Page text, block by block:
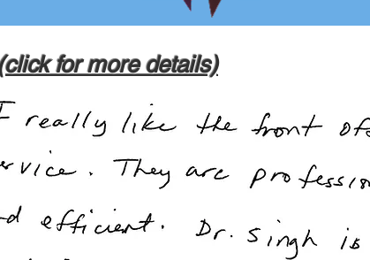
for more details)